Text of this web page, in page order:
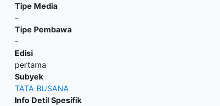
Tipe Media
-
Tipe Pembawa
-
Edisi
pertama
Subyek
TATA BUSANA
Info Detil Spesifik